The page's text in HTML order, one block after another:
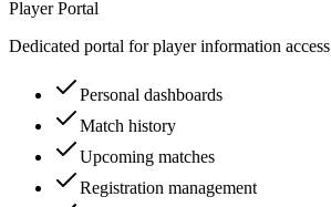
Player Portal
Dedicated portal for player information access
Personal dashboards
Match history
Upcoming matches
Registration management